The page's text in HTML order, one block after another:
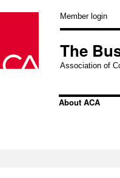
Member login
The
Association of
About ACA